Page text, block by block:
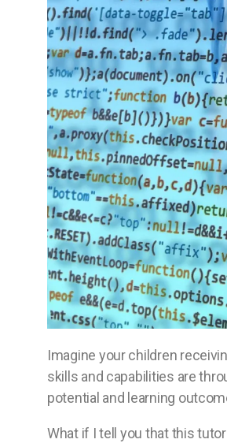
Imagine your children
skills and capabilities are
potential and learning
What if I tell you that this